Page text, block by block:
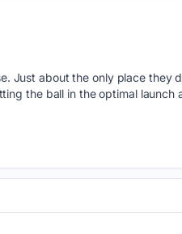
Just about the only place they
the ball in the optimal launch